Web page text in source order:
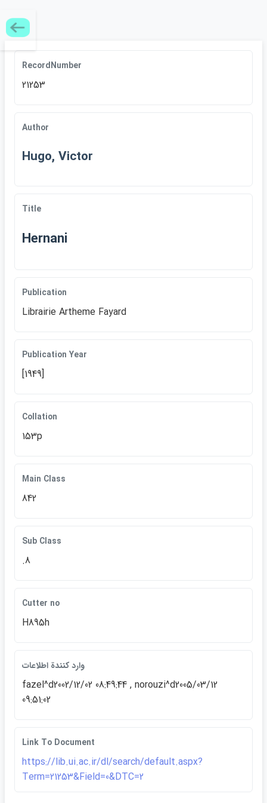
RecordNumber
21253
Author
Hugo, Victor
Title
Hernani
Publication
Librairie Artheme Fayard
Publication Year
[1949]
Collation
153p
Main Class
842
Sub Class
.8
Cutter no
H895h
وارد كنندة اطلاعات
fazel^d2002/12/02 08:49:44 , norouzi^d2005/03/12
09:51:02
Link To Document
https://lib.ui.ac.ir/dl/search/default.aspx?
Term=21253&Field=0&DTC=2